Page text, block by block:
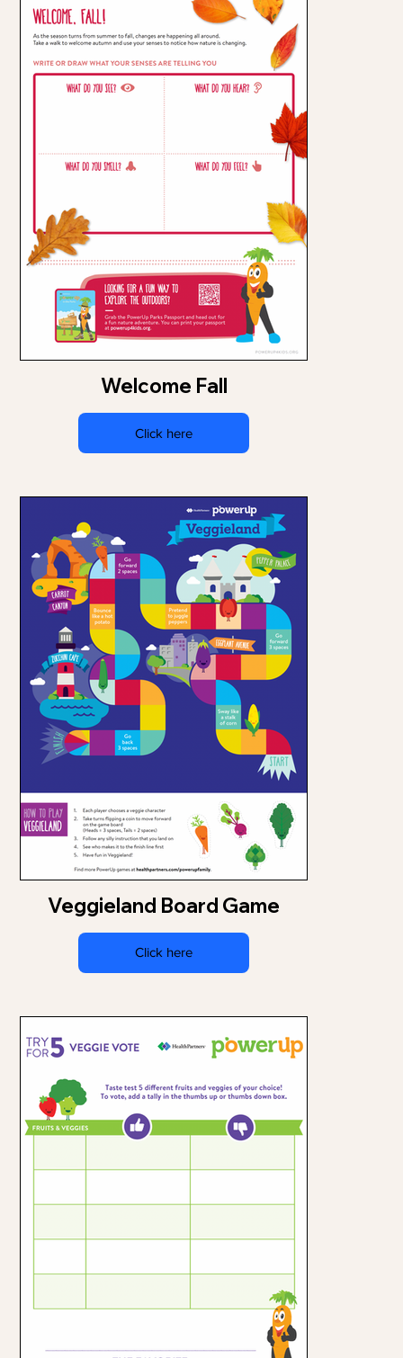
Welcome Fall
Click here
Veggieland Board Game
Click here